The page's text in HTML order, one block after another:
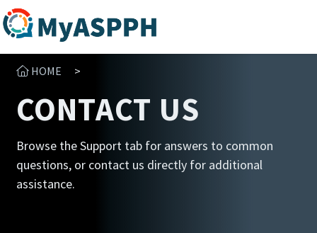
HOME >
CONTACT US
Browse the Support tab for answers to common
questions, or contact us directly for additional
assistance.